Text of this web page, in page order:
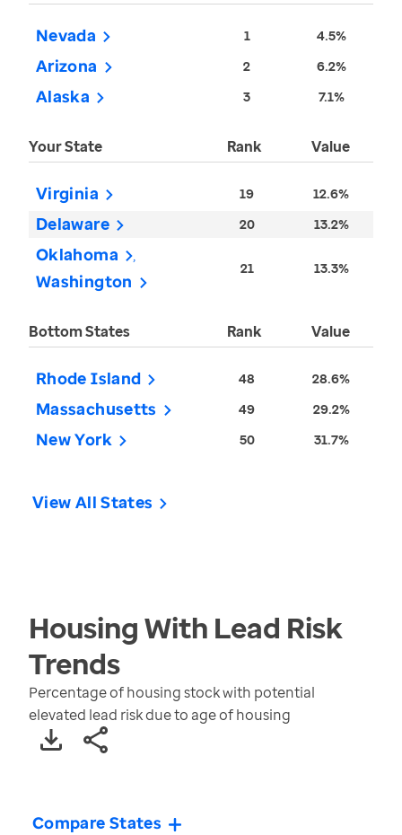
Nevada 1 4.5%
Arizona 2 6.2%
Alaska 3 7.1%
Your State Rank Value
Virginia 19 12.6%
Delaware 20 13.2%
Oklahoma
Washington
21 13.3%
Bottom States Rank Value
Rhode Island 48 28.6%
Massachusetts 49 29.2%
New York 50 31.7%
View All States
Housing With Lead Risk
Trends
Percentage of housing stock with potential
elevated lead risk due to age of housing
Compare States